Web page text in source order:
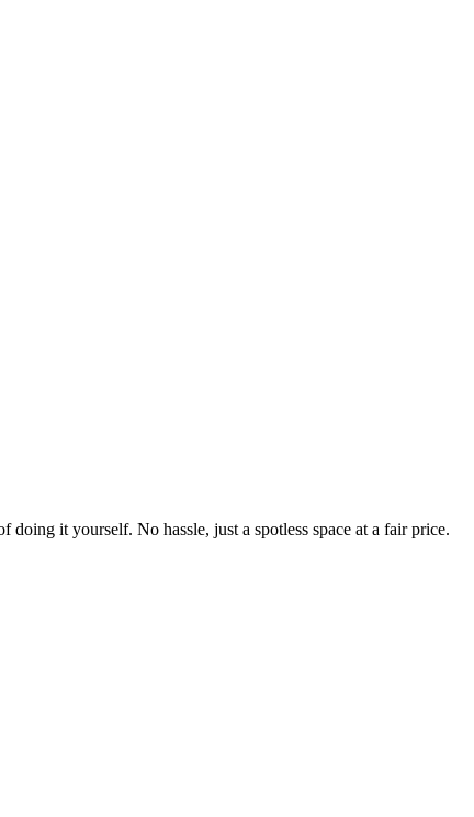
doing it yourself. No hassle, just a spotless space at a fair price.